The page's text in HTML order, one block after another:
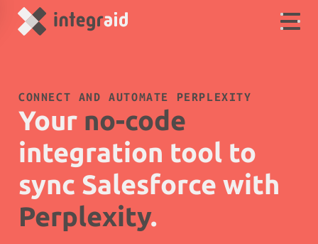
CONNECT AND AUTOMATE PERPLEXITY
Your no-code
integration tool to
sync Salesforce with
Perplexity.